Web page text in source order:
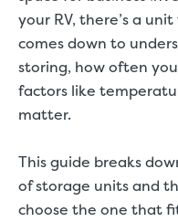
your RV, there’s a
comes down to
storing, how often
factors like
matter.
This guide breaks
of storage units and
choose the one that